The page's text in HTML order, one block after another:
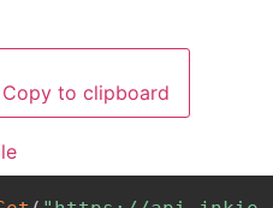
Copy to clipboard